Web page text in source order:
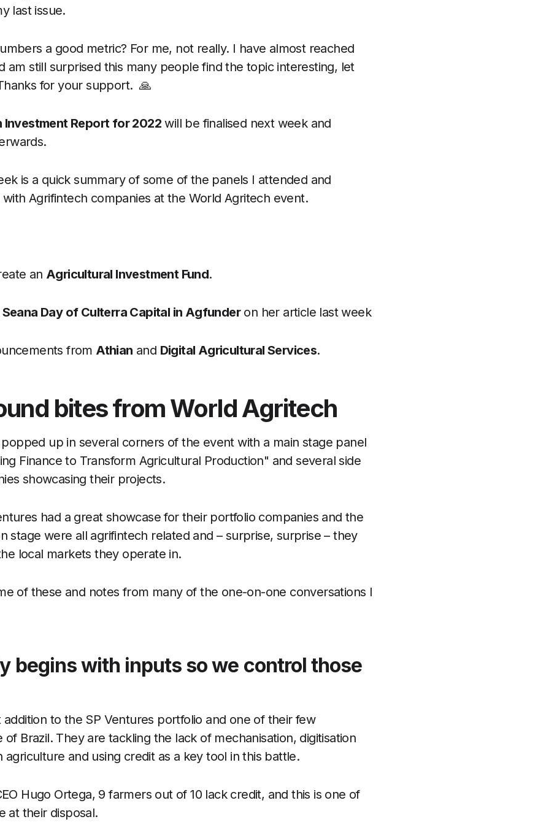
last issue.
a good metric? For me, not really. I have almost reached
am still surprised this many people find the topic interesting, let
for your support. 🙏
Investment Report for 2022 will be finalised next week and
is a quick summary of some of the panels I attended and
Agrifintech companies at the World Agritech event.
an Agricultural Investment Fund.
Seana Day of Culterra Capital in Agfunderon her article last week
from Athian and Digital Agricultural Services.
bites from World Agritech
up in several corners of the event with a main stage panel
Finance to Transform Agricultural Production" and several side
showcasing their projects.
had a great showcase for their portfolio companies and the
stage were all agrifintech related and – surprise, surprise – they
local markets they operate in.
of these and notes from many of the one-on-one conversations I
begins with inputs so we control those
to the SP Ventures portfolio and one of their few
of Brazil. They are tackling the lack of mechanisation, digitisation
agriculture and using credit as a key tool in this battle.
Hugo Ortega, 9 farmers out of 10 lack credit, and this is one of
at their disposal.